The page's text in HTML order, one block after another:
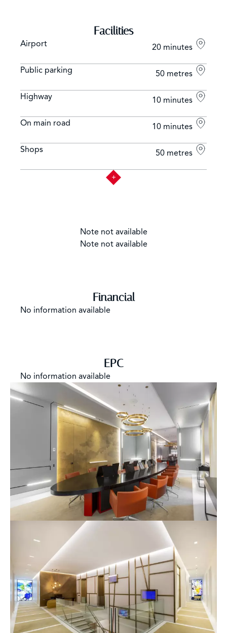
Facilities
Airport 20 minutes
Public parking 50 metres
Highway 10 minutes
On main road 10 minutes
Shops 50 metres
Note not available
Note not available
Financial
No information available
EPC
No information available